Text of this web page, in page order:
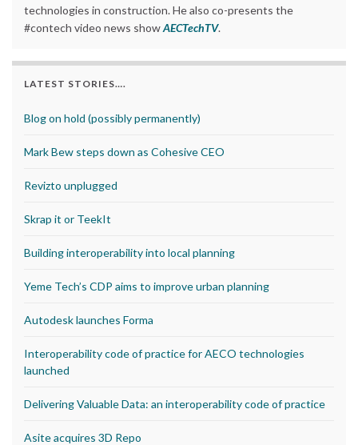
technologies in construction. He also co-presents the
#contech video news showAECTechTV.
LATEST STORIES….
Blog on hold (possibly permanently)
Mark Bew steps down as Cohesive CEO
Revizto unplugged
Skrap it or TeekIt
Building interoperability into local planning
Yeme Tech’s CDP aims to improve urban planning
Autodesk launches Forma
Interoperability code of practice for AECO technologies
launched
Delivering Valuable Data: an interoperability code of practice
Asite acquires 3D Repo